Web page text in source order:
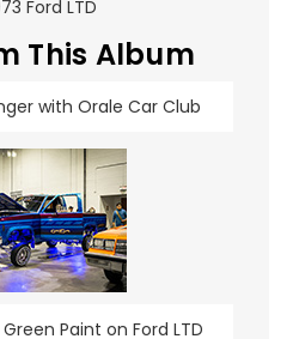
This Album
with Orale Car Club
Paint on Ford LTD